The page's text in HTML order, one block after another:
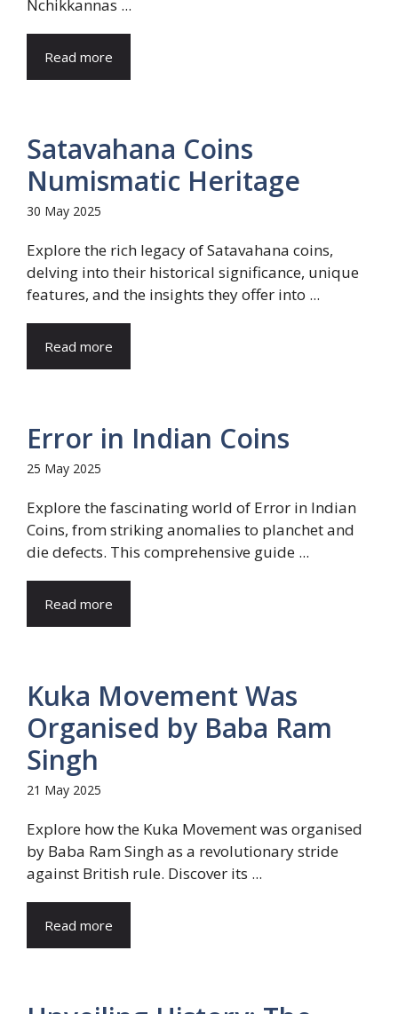
Nchikkannas ...
Read more
Satavahana Coins
Numismatic Heritage
30 May 2025
Explore the rich legacy of Satavahana coins,
delving into their historical significance, unique
features, and the insights they offer into ...
Read more
Error in Indian Coins
25 May 2025
Explore the fascinating world of Error in Indian
Coins, from striking anomalies to planchet and
die defects. This comprehensive guide ...
Read more
Kuka Movement Was
Organised by Baba Ram
Singh
21 May 2025
Explore how the Kuka Movement was organised
by Baba Ram Singh as a revolutionary stride
against British rule. Discover its ...
Read more